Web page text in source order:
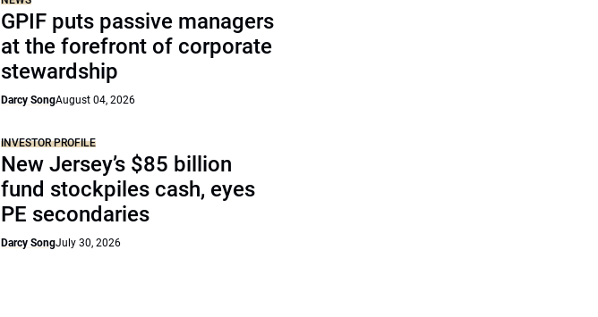
GPIF puts passive managers
at the forefront of corporate
stewardship
Darcy SongAugust 04, 2026
INVESTOR PROFILE
New Jersey’s $85 billion
fund stockpiles cash, eyes
PE secondaries
Darcy SongJuly 30, 2026